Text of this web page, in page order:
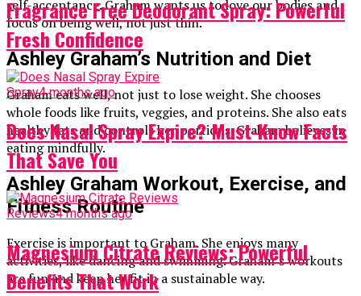
self-acceptance. Graham wants us to love our bodies and
focus on being well, not just thin.
Ashley Graham’s Nutrition and Diet
Graham eats well, not just to lose weight. She chooses
whole foods like fruits, veggies, and proteins. She also eats
healthy fats and controls her portions. Graham believes in
eating mindfully.
Ashley Graham Workout, Exercise, and
Fitness Routine
Exercise is important to Graham. She enjoys many
activities, like dancing and swimming. Graham’s workouts
are fun and keep her fit in a sustainable way.
Fragrance Free Deodorant Spray: Powerful
Fresh Confidence
Spray4 months ago
Does Nasal Spray Expire? Must-Know Facts
That Save You
Reviews4 months ago
Magnesium Citrate Reviews: Powerful
Benefits That Work